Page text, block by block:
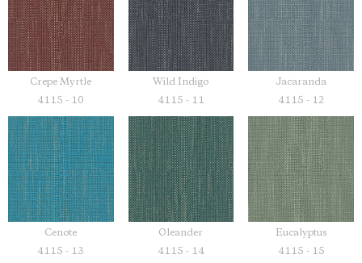
Crepe Myrtle
4115 - 10
Wild Indigo
4115 - 11
Jacaranda
4115 - 12
Cenote
4115 - 13
Oleander
4115 - 14
Eucalyptus
4115 - 15